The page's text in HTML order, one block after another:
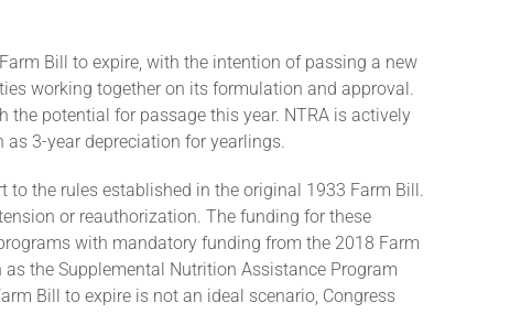
Bill to expire, with the intention of passing a new
working together on its formulation and approval.
potential for passage this year. NTRA is actively
3-year depreciation for yearlings.
the rules established in the original 1933 Farm Bill.
or reauthorization. The funding for these
with mandatory funding from the 2018 Farm
the Supplemental Nutrition Assistance Program
Bill to expire is not an ideal scenario, Congress